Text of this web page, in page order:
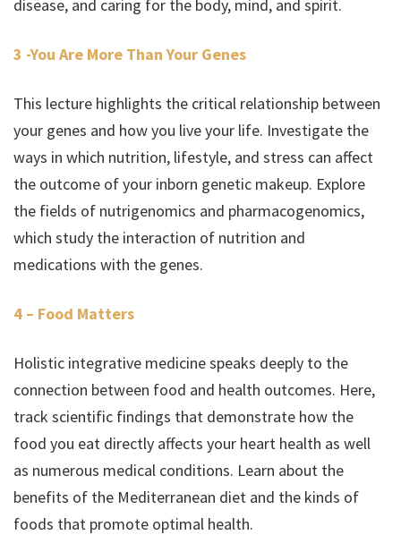
disease, and caring for the body, mind, and spirit.
3 -You Are More Than Your Genes
This lecture highlights the critical relationship between
your genes and how you live your life. Investigate the
ways in which nutrition, lifestyle, and stress can affect
the outcome of your inborn genetic makeup. Explore
the fields of nutrigenomics and pharmacogenomics,
which study the interaction of nutrition and
medications with the genes.
4 – Food Matters
Holistic integrative medicine speaks deeply to the
connection between food and health outcomes. Here,
track scientific findings that demonstrate how the
food you eat directly affects your heart health as well
as numerous medical conditions. Learn about the
benefits of the Mediterranean diet and the kinds of
foods that promote optimal health.